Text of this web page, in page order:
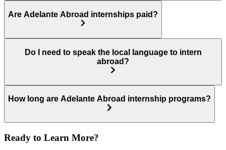
Are Adelante Abroad internships paid?
Do I need to speak the local language to intern
abroad?
How long are Adelante Abroad internship programs?
Ready to Learn More?